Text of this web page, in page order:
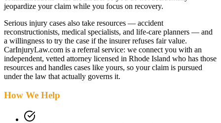
jeopardize your claim while you focus on recovery.
Serious injury cases also take resources — accident
reconstructionists, medical specialists, and life-care planners — and
a willingness to try the case if the insurer refuses fair value.
CarInjuryLaw.com is a referral service: we connect you with an
independent, vetted attorney licensed in Rhode Island who has those
resources and handles cases like yours, so your claim is pursued
under the law that actually governs it.
How We Help